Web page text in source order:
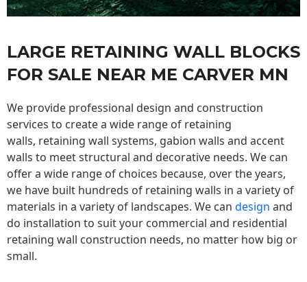
LARGE RETAINING WALL BLOCKS
FOR SALE NEAR ME CARVER MN
We provide professional design and construction
services to create a wide range of retaining
walls, retaining wall systems, gabion walls and accent
walls to meet structural and decorative needs. We can
offer a wide range of choices because, over the years,
we have built hundreds of retaining walls in a variety of
materials in a variety of landscapes. We can design and
do installation to suit your commercial and residential
retaining wall construction needs, no matter how big or
small.